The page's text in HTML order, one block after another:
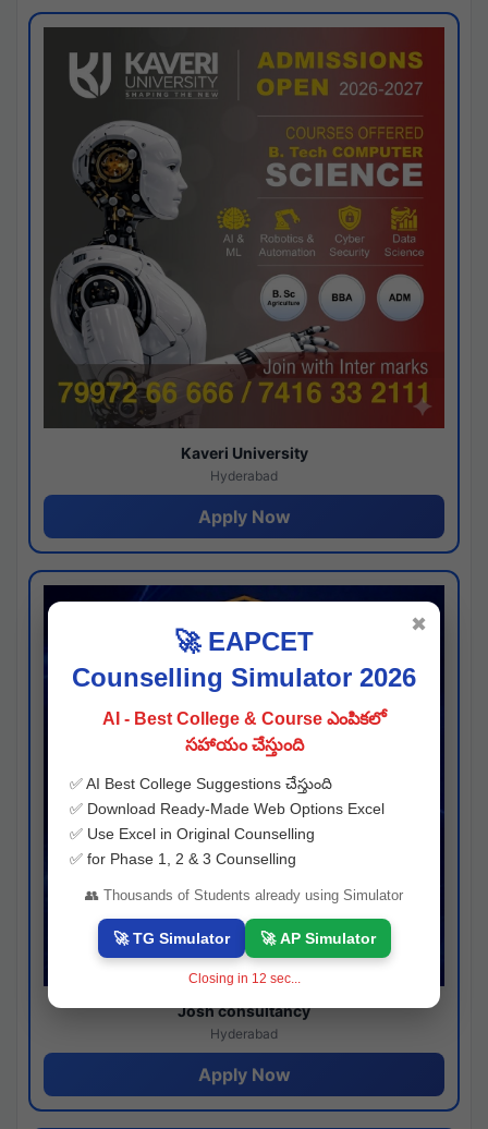
Kaveri University
Hyderabad
Apply Now
Josh consultancy
Hyderabad
Apply Now
🚀 EAPCET
Counselling Simulator 2026
AI - Best College & Course ఎంపికలో
సహాయం చేస్తుంది
✅ AI Best College Suggestions చేస్తుంది
✅ Download Ready-Made Web Options Excel
✅ Use Excel in Original Counselling
✅ for Phase 1, 2 & 3 Counselling
👥 Thousands of Students already using Simulator
🚀 TG Simulator 🚀 AP Simulator
Closing in 11 sec...
✖